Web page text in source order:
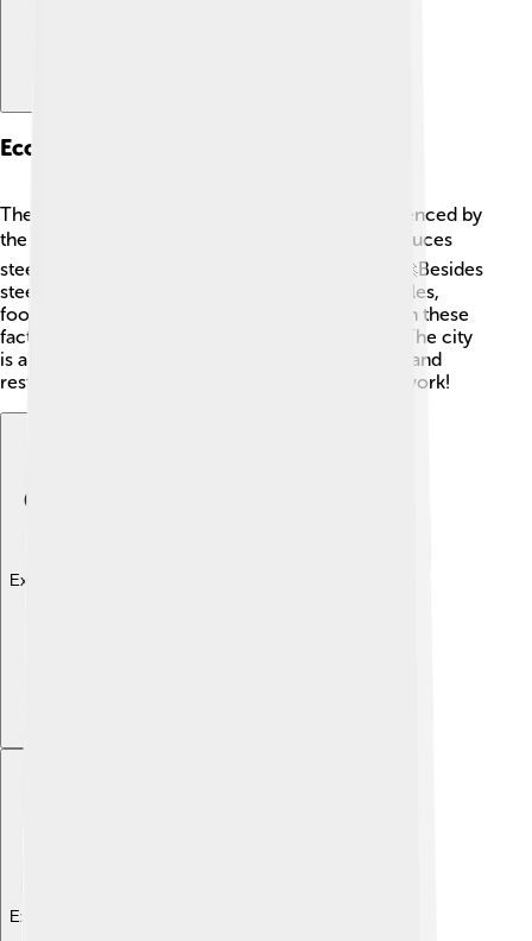
Economy And Industry
The economy of Volta Redonda is strongly influenced by
the steel industry 🏭. The CSN steel factory produces
steel and is one of the largest in Latin America! 🚀Besides
steel, the city also has businesses that make textiles,
food, and automotive parts. Many people work in these
factories, helping to keep the economy strong. The city
is also growing in the service sector, with shops and
restaurants making it a vibrant place to live and work!
Explore with ChatDino
Explore with ChatDino